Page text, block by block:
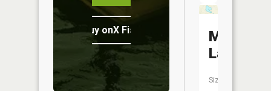
Buy onX Fish Midwest
Mud
Lake
Size: